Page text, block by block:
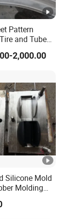
will be
factors,
Keyuan
lifespan under
perform
lifespan,
si licone
injection-
Pattern
and Tube
Price
2,000.00
Silicone Mold
Molding